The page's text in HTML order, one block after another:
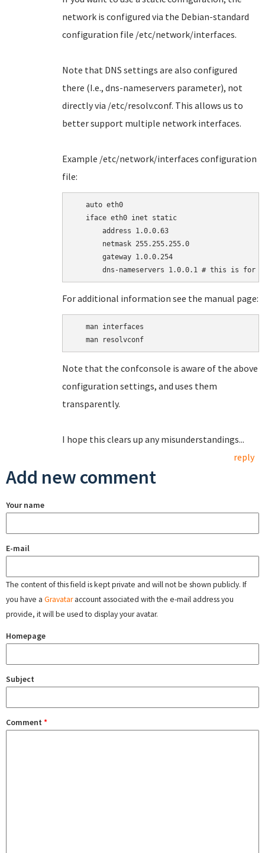
network is configured via the Debian-standard
configuration file /etc/network/interfaces.
Note that DNS settings are also configured
there (I.e., dns-nameservers parameter), not
directly via /etc/resolv.conf. This allows us to
better support multiple network interfaces.
Example /etc/network/interfaces configuration
file:
   auto eth0
   iface eth0 inet static
       address 1.0.0.63
       netmask 255.255.255.0
       gateway 1.0.0.254
For additional information see the manual page:
   man interfaces
Note that the confconsole is aware of the above
configuration settings, and uses them
transparently.
I hope this clears up any misunderstandings...
reply
Add new comment
Your name
E-mail
The content of this field is kept private and will not be shown publicly. If
you have a Gravataraccount associated with the e-mail address you
provide, it will be used to display your avatar.
Homepage
Subject
Comment *